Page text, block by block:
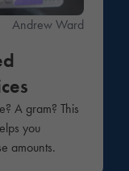
Andrew Ward
A gram? This
you
amounts.